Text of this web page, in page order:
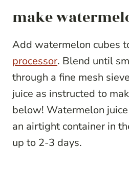
make
Add watermelon cubes
processor. Blend until
through a fine mesh
juice as instructed to
below! Watermelon
an airtight container in
up to 2-3 days.